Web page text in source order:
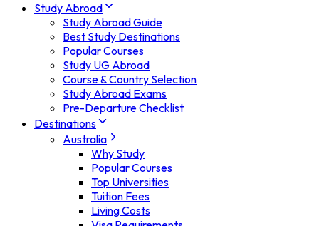
Study Abroad
Study Abroad Guide
Best Study Destinations
Popular Courses
Study UG Abroad
Course & Country Selection
Study Abroad Exams
Pre-Departure Checklist
Destinations
Australia
Why Study
Popular Courses
Top Universities
Tuition Fees
Living Costs